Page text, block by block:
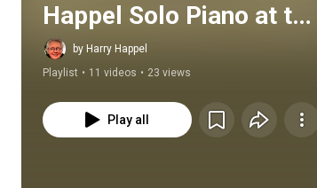
Happel Solo Piano at the
Pinehill
by Harry Happel
Playlist • 11 videos • 23 views
Play all